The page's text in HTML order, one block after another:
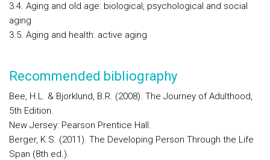
3.4. Aging and old age: biological, psychological and social
aging
3.5. Aging and health: active aging
Recommended bibliography
Bee, H.L. & Bjorklund, B.R. (2008). The Journey of Adulthood,
5th Edition.
New Jersey: Pearson Prentice Hall.
Berger, K.S. (2011). The Developing Person Through the Life
Span (8th ed.).